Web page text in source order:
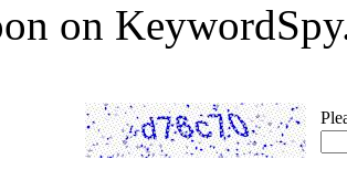
on